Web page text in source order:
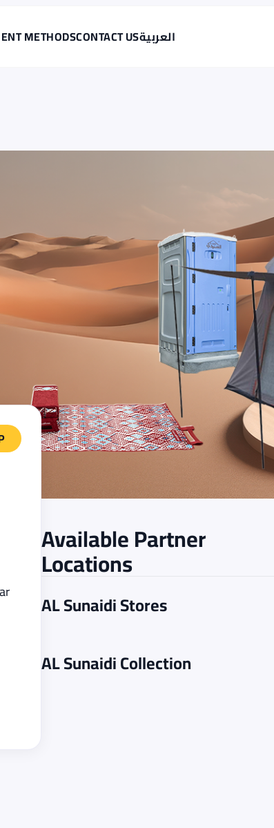
METHODSCONTACT USالعربية
Available Partner
Locations
AL SunaidiStores
AL SunaidiCollection